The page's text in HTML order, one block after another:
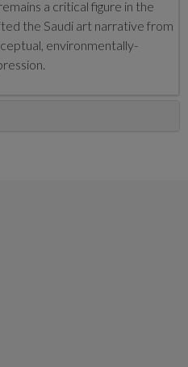
a critical figure in the
the Saudi art narrative from
environmentally-